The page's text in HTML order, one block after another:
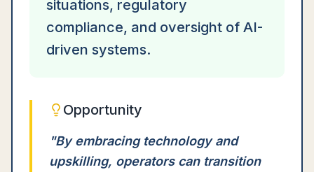
situations, regulatory
compliance, and oversight of AI-
driven systems.
Opportunity
"By embracing technology and
upskilling, operators can transition